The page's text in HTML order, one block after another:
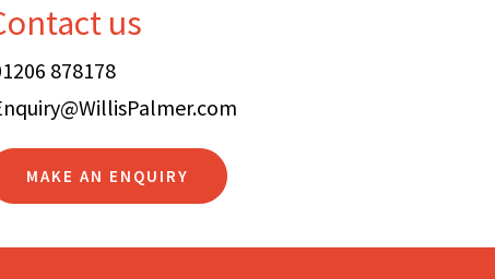
us
878178
MAKE AN ENQUIRY